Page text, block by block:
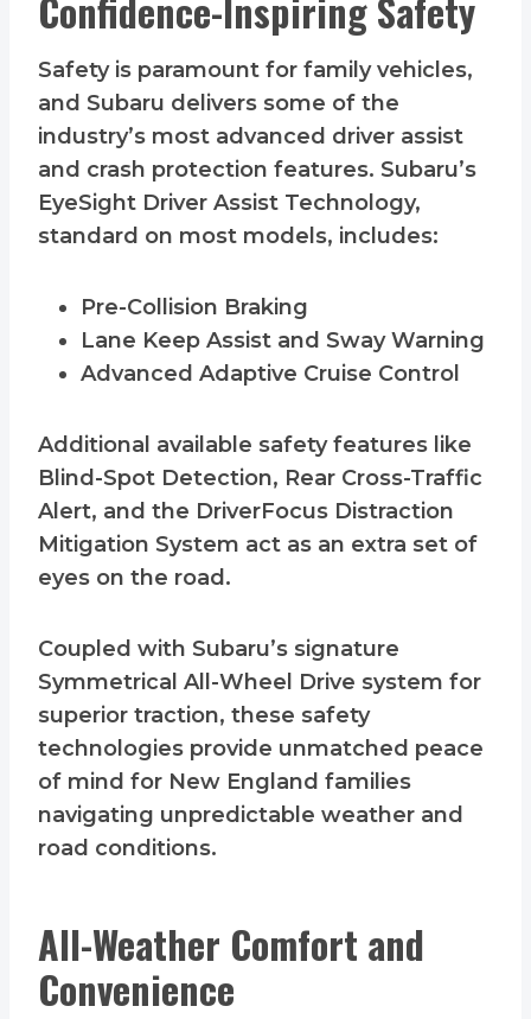
Confidence-Inspiring Safety
Safety is paramount for family vehicles,
and Subaru delivers some of the
industry’s most advanced driver assist
and crash protection features. Subaru’s
EyeSight Driver Assist Technology,
standard on most models, includes:
Pre-Collision Braking
Lane Keep Assist and Sway Warning
Advanced Adaptive Cruise Control
Additional available safety features like
Blind-Spot Detection, Rear Cross-Traffic
Alert, and the DriverFocus Distraction
Mitigation System act as an extra set of
eyes on the road.
Coupled with Subaru’s signature
Symmetrical All-Wheel Drive system for
superior traction, these safety
technologies provide unmatched peace
of mind for New England families
navigating unpredictable weather and
road conditions.
All-Weather Comfort and
Convenience